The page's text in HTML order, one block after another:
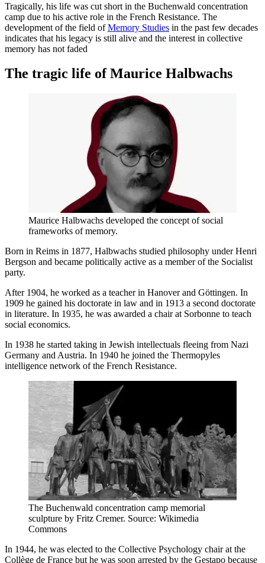
Tragically, his life was cut short in the Buchenwald concentration
camp due to his active role in the French Resistance. The
development of the field ofMemory Studies in the past few decades
indicates that his legacy is still alive and the interest in collective
memory has not faded
The tragic life of Maurice Halbwachs
Maurice Halbwachs developed the concept of social
frameworks of memory.
Born in Reims in 1877, Halbwachs studied philosophy under Henri
Bergson and became politically active as a member of the Socialist
party.
After 1904, he worked as a teacher in Hanover and Göttingen. In
1909 he gained his doctorate in law and in 1913 a second doctorate
in literature. In 1935, he was awarded a chair at Sorbonne to teach
social economics.
In 1938 he started taking in Jewish intellectuals fleeing from Nazi
Germany and Austria. In 1940 he joined the Thermopyles
intelligence network of the French Resistance.
The Buchenwald concentration camp memorial
sculpture by Fritz Cremer. Source: Wikimedia
Commons
In 1944, he was elected to the Collective Psychology chair at the
Collège de France but he was soon arrested by the Gestapo because